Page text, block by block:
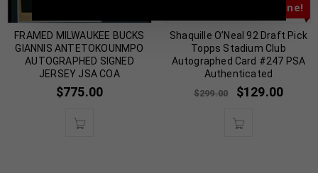
FRAMED MILWAUKEE BUCKS
GIANNIS ANTETOKOUNMPO
AUTOGRAPHED SIGNED
JERSEY JSA COA
$775.00
Almost Gone!
Shaquille O’Neal 92 Draft Pick
Topps Stadium Club
Autographed Card #247 PSA
Authenticated
$299.00 $129.00